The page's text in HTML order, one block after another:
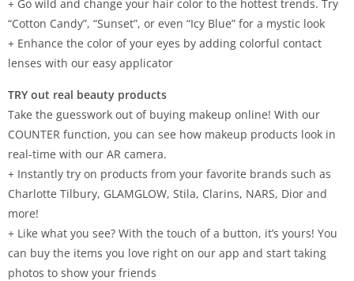
+ Go wild and change your hair color to the hottest trends. Try
“Cotton Candy”, “Sunset”, or even “Icy Blue” for a mystic look
+ Enhance the color of your eyes by adding colorful contact
lenses with our easy applicator
TRY out real beauty products
Take the guesswork out of buying makeup online! With our
COUNTER function, you can see how makeup products look in
real-time with our AR camera.
+ Instantly try on products from your favorite brands such as
Charlotte Tilbury, GLAMGLOW, Stila, Clarins, NARS, Dior and
more!
+ Like what you see? With the touch of a button, it’s yours! You
can buy the items you love right on our app and start taking
photos to show your friends